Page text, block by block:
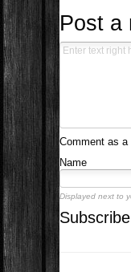
Post a
Comment as a
Name
Displayed next to